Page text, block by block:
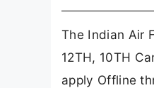
The Indian Air
12TH, 10TH
apply Offline